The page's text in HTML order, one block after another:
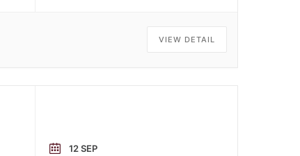
VIEW DETAIL
12 SEP